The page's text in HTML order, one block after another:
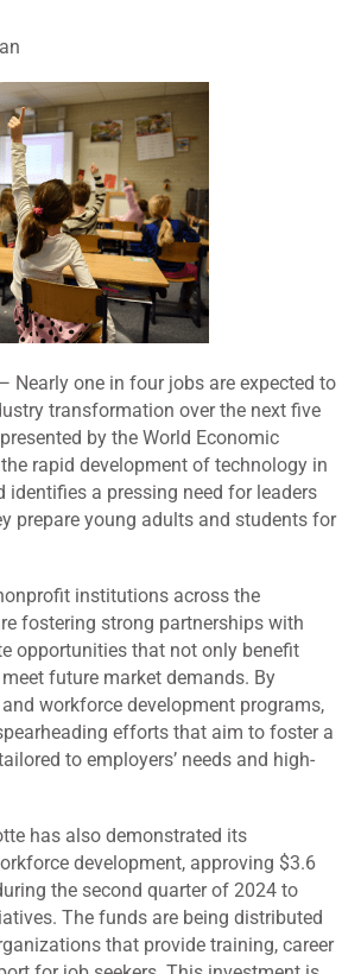
Nearly one in four jobs are expected to
transformation over the next five
by the World Economic
rapid development of technology in
identifies a pressing need for leaders
prepare young adults and students for
institutions across the
fostering strong partnerships with
opportunities that not only benefit
future market demands. By
workforce development programs,
efforts that aim to foster a
to employers’ needs and high-
has also demonstrated its
development, approving $3.6
the second quarter of 2024 to
The funds are being distributed
that provide training, career